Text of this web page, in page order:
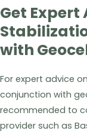
Get Expert
with
For expert advice
conjunction with
recommended to
provider such as